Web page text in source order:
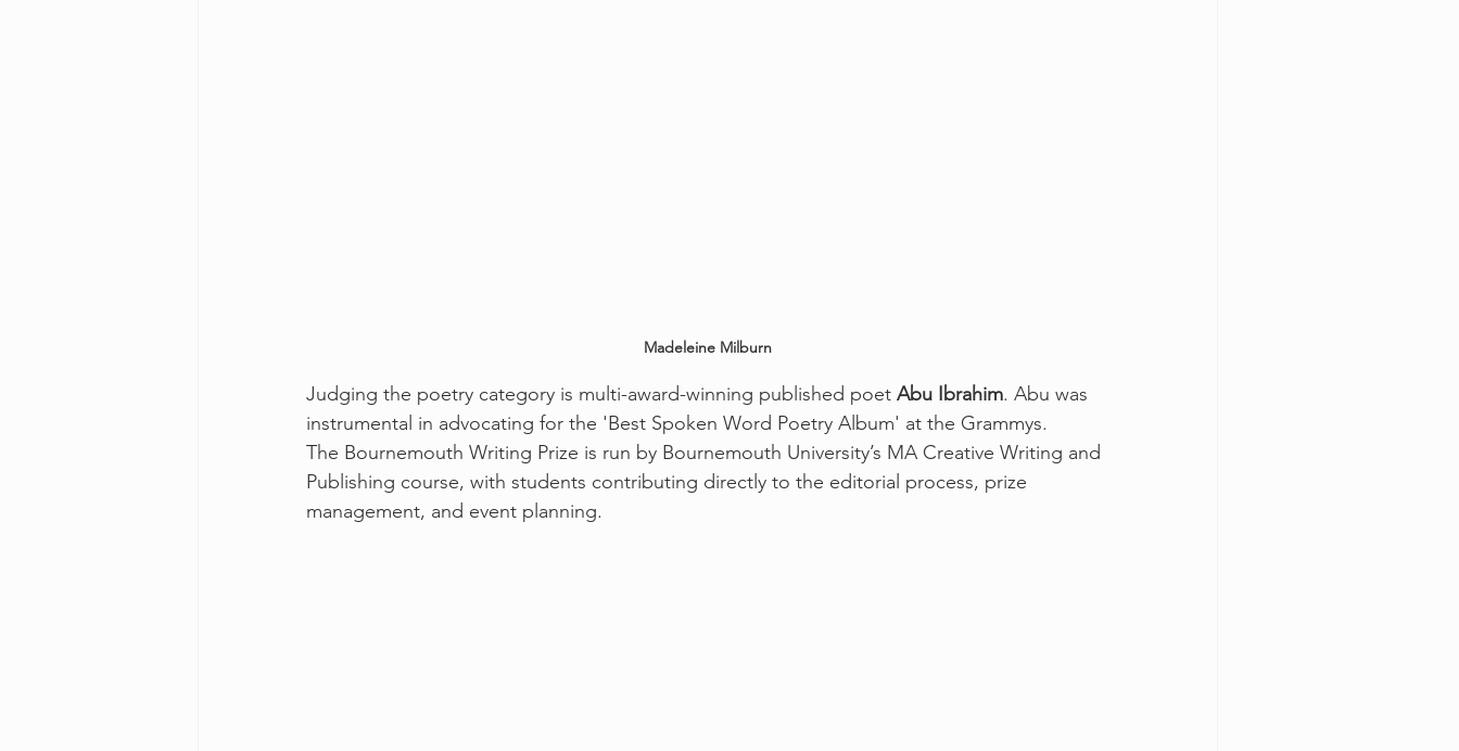
Madeleine Milburn
Judging the poetry category is multi-award-winning published poet Abu Ibrahim. Abu was
instrumental in advocating for the 'Best Spoken Word Poetry Album' at the Grammys.
The Bournemouth Writing Prize is run by Bournemouth University’s MA Creative Writing and
Publishing course, with students contributing directly to the editorial process, prize
management, and event planning.